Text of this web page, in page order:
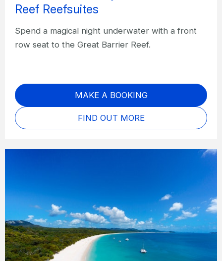
Reef Reefsuites
Spend a magical night underwater with a front
row seat to the Great Barrier Reef.
MAKE A BOOKING
FIND OUT MORE